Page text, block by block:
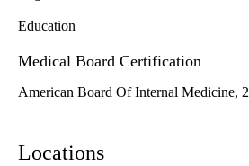
Education
Medical Board Certification
American Board Of Internal Medicine,
Locations